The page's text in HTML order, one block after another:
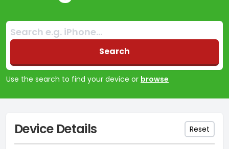
Search:
No products found
Search
Use the search to find your device or browse
Device Details Reset